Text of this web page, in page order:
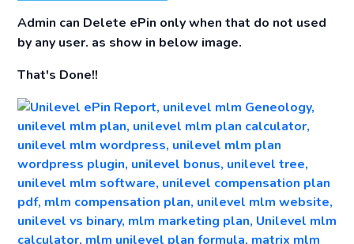
Admin can Delete ePin only when that do not used
by any user. as show in below image.
That's Done!!